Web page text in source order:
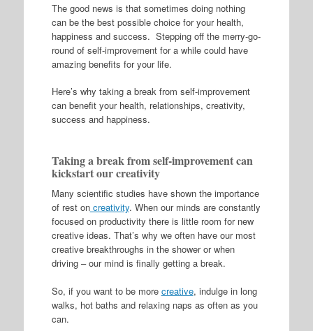
The good news is that sometimes doing nothing
can be the best possible choice for your health,
happiness and success. Stepping off the merry-go-
round of self-improvement for a while could have
amazing benefits for your life.
Here’s why taking a break from self-improvement
can benefit your health, relationships, creativity,
success and happiness.
Taking a break from self-improvement can
kickstart our creativity
Many scientific studies have shown the importance
of rest oncreativity. When our minds are constantly
focused on productivity there is little room for new
creative ideas. That’s why we often have our most
creative breakthroughs in the shower or when
driving – our mind is finally getting a break.
So, if you want to be more creative, indulge in long
walks, hot baths and relaxing naps as often as you
can.